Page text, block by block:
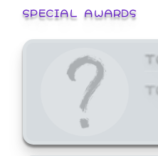
SPECIAL AWARDS